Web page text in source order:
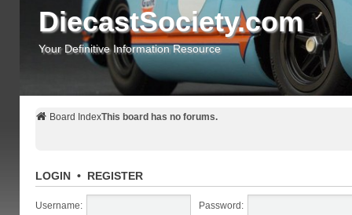
DiecastSociety.com
Your Definitive Information Resource
Board IndexThis board has no forums.
LOGIN• REGISTER
Username: Password: